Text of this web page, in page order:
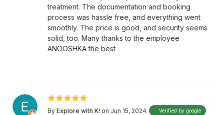
treatment. The documentation and booking
process was hassle free, and everything went
smoothly. The price is good, and security seems
solid, too. Many thanks to the employee
ANOOSHKA the best
By Explore with K! on Jun 15, 2024 Verified by google